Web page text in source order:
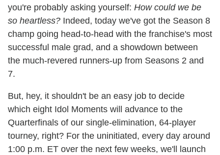
you're probably asking yourself: How could we be
so heartless? Indeed, today we've got the Season 8
champ going head-to-head with the franchise's most
successful male grad, and a showdown between
the much-revered runners-up from Seasons 2 and
7.
But, hey, it shouldn't be an easy job to decide
which eight Idol Moments will advance to the
Quarterfinals of our single-elimination, 64-player
tourney, right? For the uninitiated, every day around
1:00 p.m. ET over the next few weeks, we'll launch